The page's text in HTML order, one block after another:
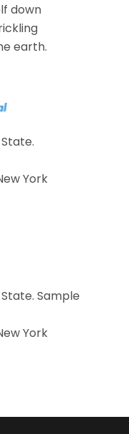
down
earth.
York
Sample
York